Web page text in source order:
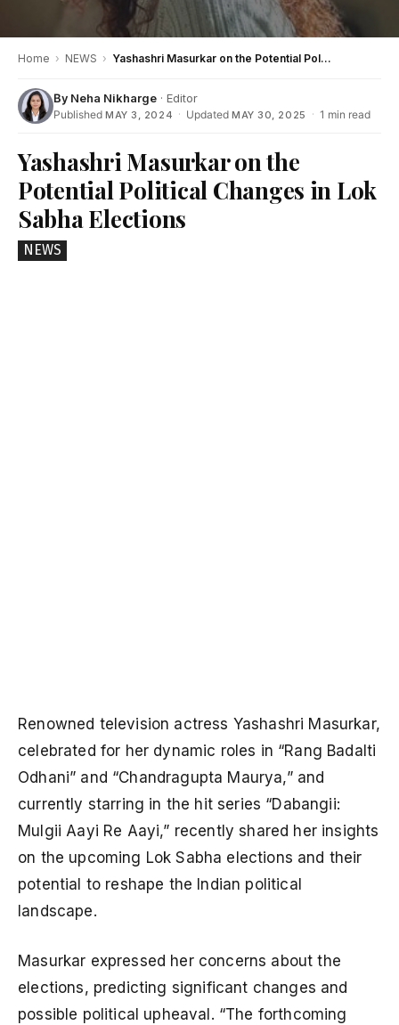
Home › NEWS › Yashashri Masurkar on the Potential Political Changes in Lok Sabha Elections
By Neha Nikharge · Editor
Published MAY 3, 2024 · UpdatedMAY 30, 2025 · 1 min read
Yashashri Masurkar on the
Potential Political Changes in Lok
Sabha Elections
NEWS
Renowned television actress Yashashri Masurkar,
celebrated for her dynamic roles in “Rang Badalti
Odhani” and “Chandragupta Maurya,” and
currently starring in the hit series “Dabangii:
Mulgii Aayi Re Aayi,” recently shared her insights
on the upcoming Lok Sabha elections and their
potential to reshape the Indian political
landscape.
Masurkar expressed her concerns about the
elections, predicting significant changes and
possible political upheaval. “The forthcoming